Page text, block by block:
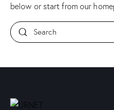
below or start from our